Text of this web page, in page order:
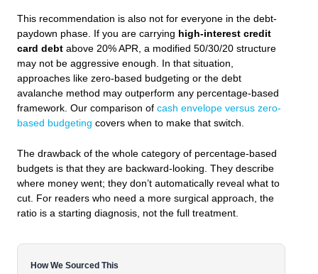
This recommendation is also not for everyone in the debt-
paydown phase. If you are carrying high-interest credit
card debt above 20% APR, a modified 50/30/20 structure
may not be aggressive enough. In that situation,
approaches like zero-based budgeting or the debt
avalanche method may outperform any percentage-based
framework. Our comparison of cash envelope versus zero-
based budgeting covers when to make that switch.
The drawback of the whole category of percentage-based
budgets is that they are backward-looking. They describe
where money went; they don’t automatically reveal what to
cut. For readers who need a more surgical approach, the
ratio is a starting diagnosis, not the full treatment.
How We Sourced This